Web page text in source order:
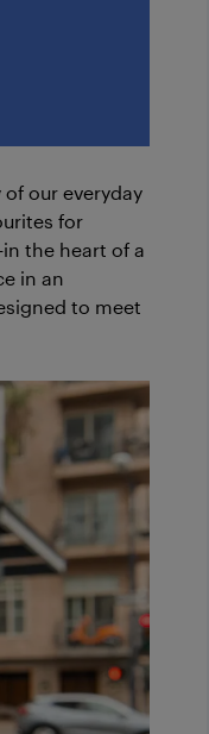
our everyday
for
the heart of a
in an
to meet